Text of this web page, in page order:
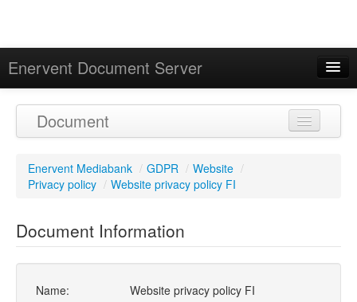
Enervent Document Server
Calendar
Document
Enervent Mediabank / GDPR / Website /
Privacy policy / Website privacy policy FI
Document Information
Name:
Website privacy policy FI